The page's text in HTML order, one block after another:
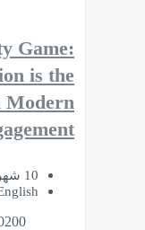
Game:
is the
Modern
10 شهر ago